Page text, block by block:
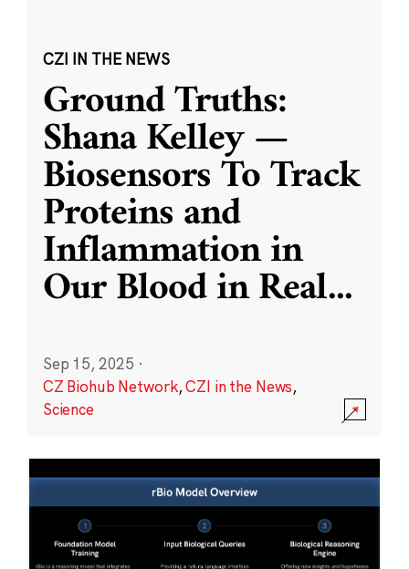
CZI IN THE NEWS
Ground Truths:
Shana Kelley —
Biosensors To Track
Proteins and
Inflammation in
Our Blood in Real...
Sep 15, 2025 ·
CZ Biohub Network,CZI in the News,
Science